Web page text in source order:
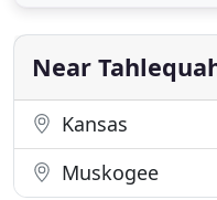
office, accent,
furniture along with
Near
Kansas
Muskogee